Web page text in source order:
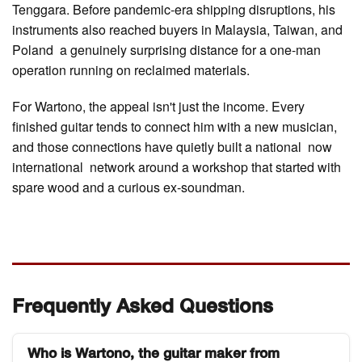
Tenggara. Before pandemic-era shipping disruptions, his
instruments also reached buyers in Malaysia, Taiwan, and
Poland a genuinely surprising distance for a one-man
operation running on reclaimed materials.
For Wartono, the appeal isn't just the income. Every
finished guitar tends to connect him with a new musician,
and those connections have quietly built a national now
international network around a workshop that started with
spare wood and a curious ex-soundman.
Frequently Asked Questions
Who is Wartono, the guitar maker from